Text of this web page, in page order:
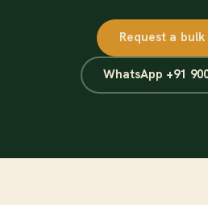
Request a
WhatsApp +91